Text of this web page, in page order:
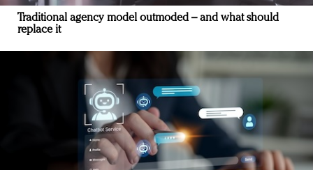
Traditional agency model outmoded – and what should
replace it